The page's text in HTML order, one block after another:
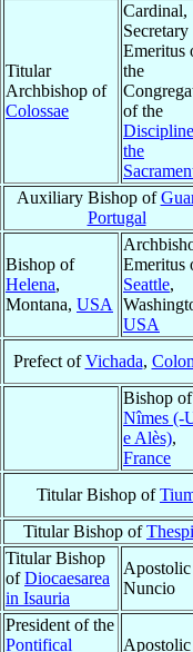
Titular
Archbishop of
Colossae
Cardinal,
Secretary
Emeritus
the
of the
the
Auxiliary Bishop of
Portugal
Bishop of
Helena,
Montana, USA
Emeritus
Seattle,
USA
Prefect ofVichada,
Bishop of
Nîmes (-
e Alès),
France
Titular Bishop of
Titular Bishop of
Titular Bishop
ofDiocaesarea
in Isauria
Apostolic
Nuncio
President of the
Pontifical
Apostolic